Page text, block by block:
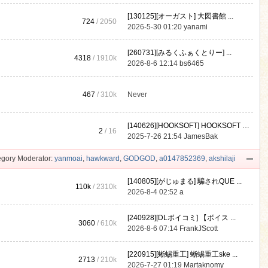
724 / 2050
[130125][オーガスト] 大図書館 ...
2026-5-30 01:20yanami
4318 / 1910k
[260731][みるくふぁくとりー] ...
2026-8-6 12:14 bs6465
467 /310k Never
2 / 16
[140626][HOOKSOFT] HOOKSOFT Vo ...
2025-7-26 21:54JamesBak
Moderator: yanmoai, hawkward , GODGOD, a0147852369, akshilaji
110k /2310k
[140805][がじゅまる] 騙されQUE ...
2026-8-4 02:52a
3060 /610k
[240928][DLボイコミ] 【ボイス ...
2026-8-6 07:14 FrankJScott
2713 /210k
[220915][蜥蜴重工] 蜥蜴重工ske ...
2026-7-27 01:19 Martaknomy